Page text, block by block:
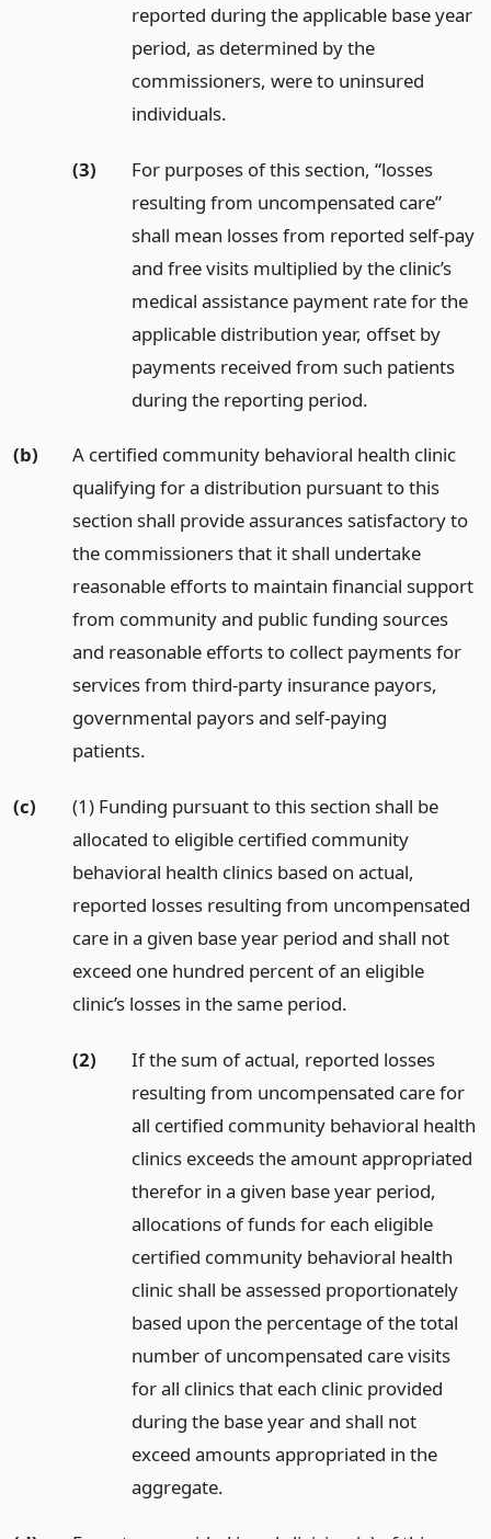
reported during the applicable base year
period, as determined by the
commissioners, were to uninsured
individuals.
(3)
For purposes of this section, “losses
resulting from uncompensated care”
shall mean losses from reported self-pay
and free visits multiplied by the clinic’s
medical assistance payment rate for the
applicable distribution year, offset by
payments received from such patients
during the reporting period.
(b)
A certified community behavioral health clinic
qualifying for a distribution pursuant to this
section shall provide assurances satisfactory to
the commissioners that it shall undertake
reasonable efforts to maintain financial support
from community and public funding sources
and reasonable efforts to collect payments for
services from third-party insurance payors,
governmental payors and self-paying
patients.
(c)
(1) Funding pursuant to this section shall be
allocated to eligible certified community
behavioral health clinics based on actual,
reported losses resulting from uncompensated
care in a given base year period and shall not
exceed one hundred percent of an eligible
clinic’s losses in the same period.
(2)
If the sum of actual, reported losses
resulting from uncompensated care for
all certified community behavioral health
clinics exceeds the amount appropriated
therefor in a given base year period,
allocations of funds for each eligible
certified community behavioral health
clinic shall be assessed proportionately
based upon the percentage of the total
number of uncompensated care visits
for all clinics that each clinic provided
during the base year and shall not
exceed amounts appropriated in the
aggregate.